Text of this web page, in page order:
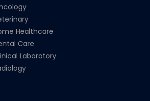
Healthcare
Care
Laboratory